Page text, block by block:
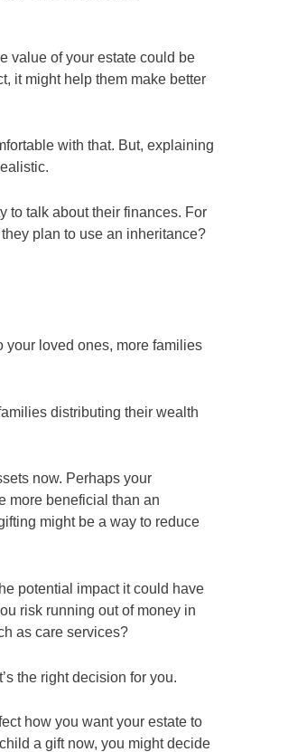
value of your estate could be
it might help them make better
with that. But, explaining
to talk about their finances. For
plan to use an inheritance?
your loved ones, more families
distributing their wealth
now. Perhaps your
more beneficial than an
might be a way to reduce
potential impact it could have
risk running out of money in
as care services?
the right decision for you.
how you want your estate to
a gift now, you might decide